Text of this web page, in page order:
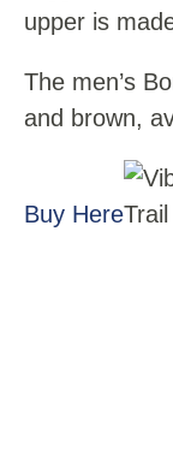
upper is
The men’s
and brown,
Buy Here